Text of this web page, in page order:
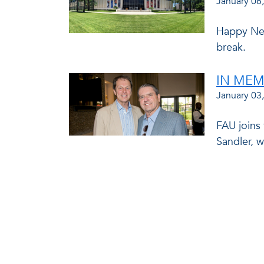
Happy
break.
IN
January
FAU
Sandler,